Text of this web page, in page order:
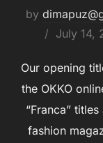
by
July 14,
Our opening
the OKKO
“Franca”
fashion